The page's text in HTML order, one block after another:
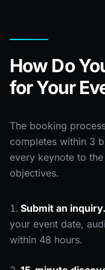
How Do
for Your
The booking
completes within 3
every keynote to
objectives.
Submit an inquiry.
your event date,
within 48 hours.